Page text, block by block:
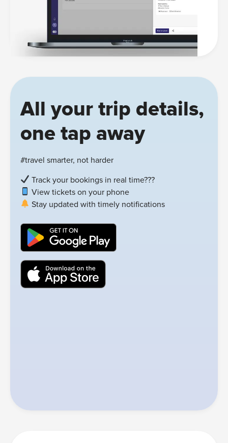
All your trip details,
one tap away
#travel smarter, not harder
Track your bookings in real time???
View tickets on your phone
Stay updated with timely notifications